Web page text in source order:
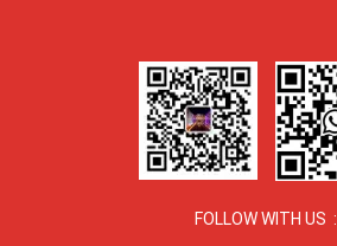
FOLLOW WITH US :